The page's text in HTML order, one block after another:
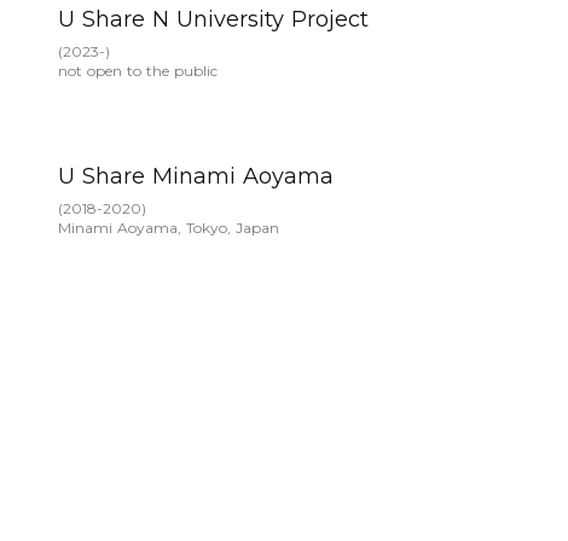
U Share N University Project
(2023-)
not open to the public
U Share Minami Aoyama
(2018-2020)
Minami Aoyama, Tokyo, Japan